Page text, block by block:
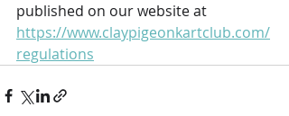
published on our website at
https://www.claypigeonkartclub.com/
regulations